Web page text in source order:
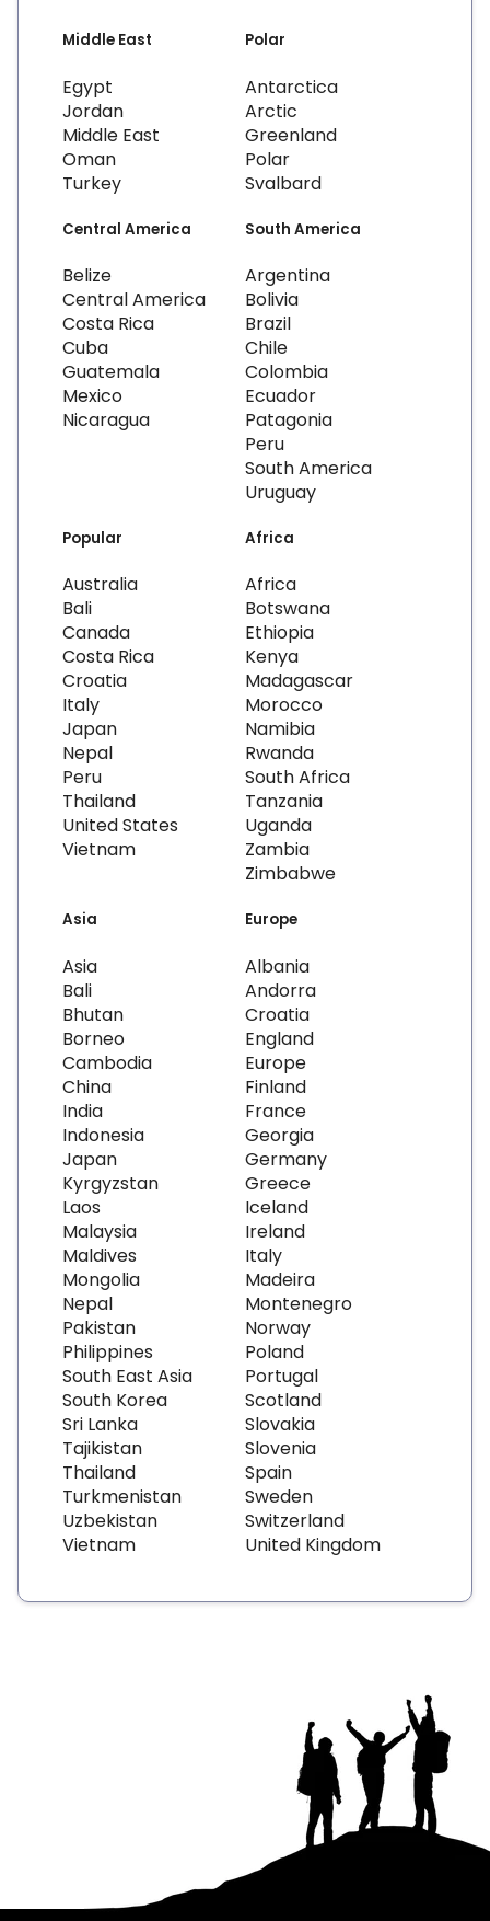
Middle East
Egypt
Jordan
Middle East
Oman
Turkey
Polar
Antarctica
Arctic
Greenland
Polar
Svalbard
Central America
Belize
Central America
Costa Rica
Cuba
Guatemala
Mexico
Nicaragua
South America
Argentina
Bolivia
Brazil
Chile
Colombia
Ecuador
Patagonia
Peru
South America
Uruguay
Popular
Australia
Bali
Canada
Costa Rica
Croatia
Italy
Japan
Nepal
Peru
Thailand
United States
Vietnam
Africa
Africa
Botswana
Ethiopia
Kenya
Madagascar
Morocco
Namibia
Rwanda
South Africa
Tanzania
Uganda
Zambia
Zimbabwe
Asia
Asia
Bali
Bhutan
Borneo
Cambodia
China
India
Indonesia
Japan
Kyrgyzstan
Laos
Malaysia
Maldives
Mongolia
Nepal
Pakistan
Philippines
South East Asia
South Korea
Sri Lanka
Tajikistan
Thailand
Turkmenistan
Uzbekistan
Vietnam
Europe
Albania
Andorra
Croatia
England
Europe
Finland
France
Georgia
Germany
Greece
Iceland
Ireland
Italy
Madeira
Montenegro
Norway
Poland
Portugal
Scotland
Slovakia
Slovenia
Spain
Sweden
Switzerland
United Kingdom